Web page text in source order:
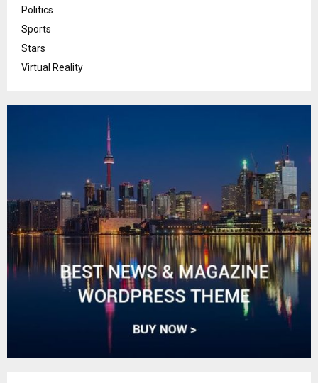
Politics
Sports
Stars
Virtual Reality